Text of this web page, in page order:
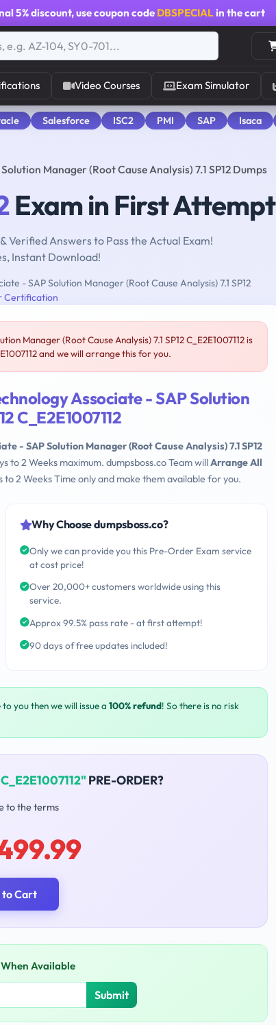
5% discount, use coupon code DBSPECIALin the cart
Video Courses Exam Simulator
Salesforce ISC2 PMI SAP Isaca
Manager (Root Cause Analysis) 7.1 SP12 Dumps
Exam in First Attempt
Verified Answers to Pass the Actual Exam!
Instant Download!
- SAP Solution Manager (Root Cause Analysis) 7.1 SP12
Certification
Manager (Root Cause Analysis) 7.1 SP12 C_E2E1007112 is
and we will arrange this for you.
Associate - SAP Solution
C_E2E1007112
- SAP Solution Manager (Root Cause Analysis) 7.1 SP12
to 2 Weeks maximum. dumpsboss.co Team willArrange All
2 Weeks Time only and make them available for you.
Why Choose dumpsboss.co?
Only we can provide you this Pre-Order Exam service
at cost price!
Over 20,000+ customers worldwide using this
service.
Approx 99.5% pass rate - at first attempt!
90 days of free updates included!
you then we will issue a 100% refund! So there is no risk
PRE-ORDER?
to the terms
to Cart
Available
Submit